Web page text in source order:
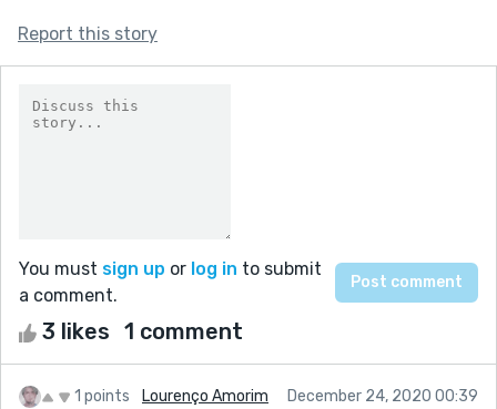
Report this story
You must sign up or log in to submit
a comment.
3 likes 1 comment
1 points Lourenço Amorim December 24, 2020 00:39